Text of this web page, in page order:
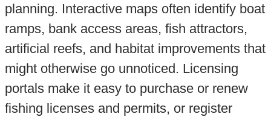
planning. Interactive maps often identify boat
ramps, bank access areas, fish attractors,
artificial reefs, and habitat improvements that
might otherwise go unnoticed. Licensing
portals make it easy to purchase or renew
fishing licenses and permits, or register